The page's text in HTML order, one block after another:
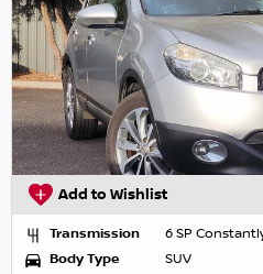
Add to Wishlist
Transmission
6 SP
Body Type
SUV